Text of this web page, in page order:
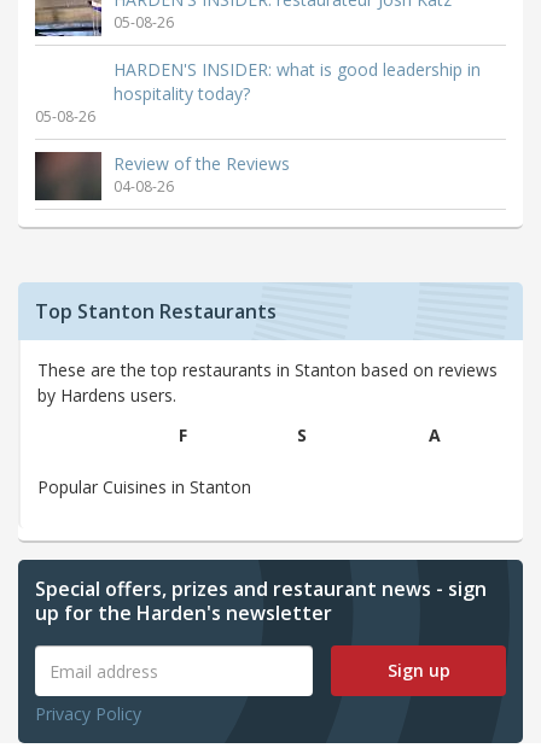
05-08-26
HARDEN'S INSIDER: what is good leadership in
hospitality today?
05-08-26
Review of the Reviews
04-08-26
Top Stanton Restaurants
These are the top restaurants in Stanton based on reviews
by Hardens users.
F
S A
Popular Cuisines in Stanton
Special offers, prizes and restaurant news - sign
up for the Harden's newsletter
Sign up
Privacy Policy